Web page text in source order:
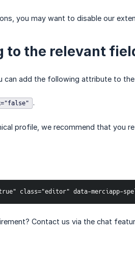
you may want to disable our
to the relevant
can add the following attribute to
.
profile, we recommend that you
class="editor" data-merciapp-
Contact us via the chat